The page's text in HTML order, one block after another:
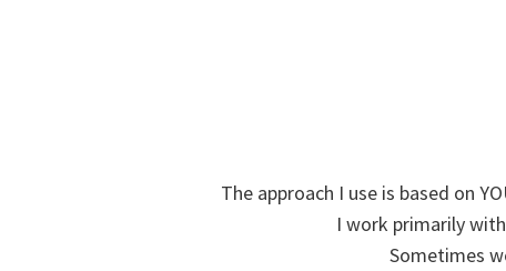
The approach I use is based on
I work primarily
Sometimes